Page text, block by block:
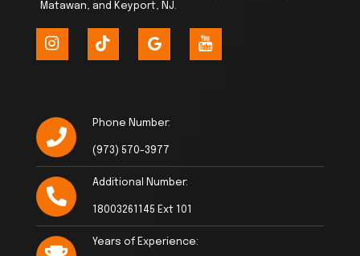
Matawan, and Keyport, NJ.
Phone Number:
(973) 570-3977
Additional Number:
18003261145 Ext 101
Years of Experience: